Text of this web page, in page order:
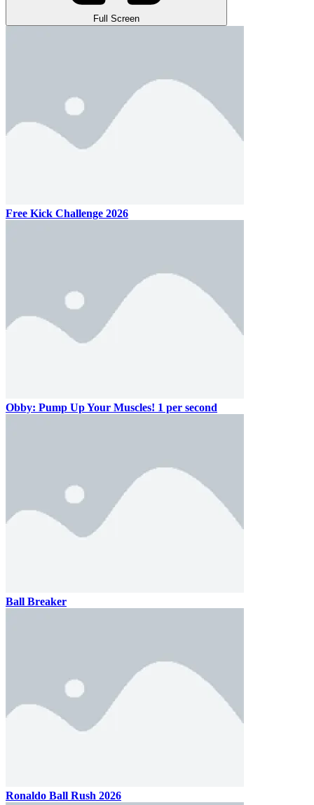
Full Screen
Free Kick Challenge 2026
Obby: Pump Up Your Muscles! 1 per second
Ball Breaker
Ronaldo Ball Rush 2026